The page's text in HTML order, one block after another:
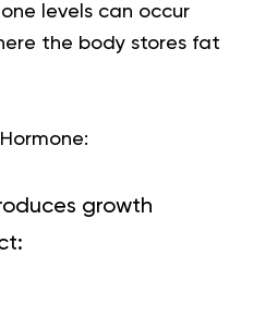
levels can occur
the body stores fat
growth